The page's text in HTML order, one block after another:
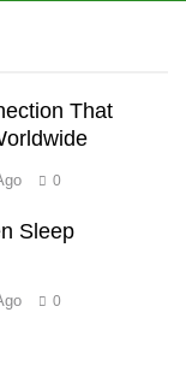
That
0
Sleep
0